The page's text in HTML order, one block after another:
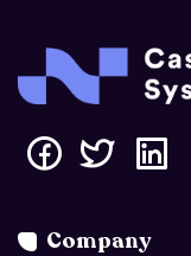
Company